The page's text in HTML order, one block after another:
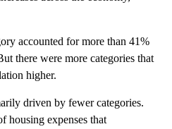
accounted for more than 41%
there were more categories that
higher.
driven by fewer categories.
housing expenses that